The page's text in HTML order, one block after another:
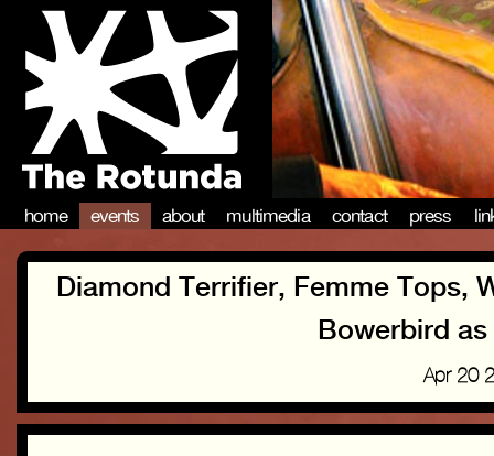
home events about multimedia contact press
Diamond Terrifier, Femme Tops,
Bowerbird
Apr 20